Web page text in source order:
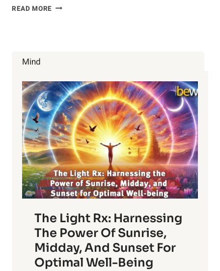
READ MORE TOP
Mind
The Light Rx: Harnessing
The Power Of Sunrise,
Midday, And Sunset For
Optimal Well-Being